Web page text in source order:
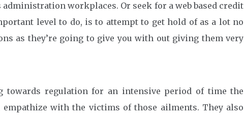
workplaces. Or seek for a web based credit
level to do, is to attempt to get hold of as a lot no
as they’re going to give you with out giving them very
towards regulation for an intensive period of time the
with the victims of those ailments. They also